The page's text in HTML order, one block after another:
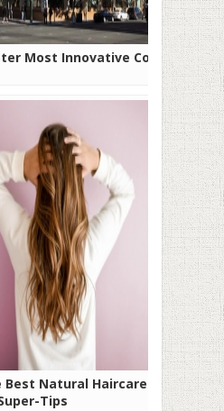
Most Innovative Cos
Best Natural Haircare
Tips